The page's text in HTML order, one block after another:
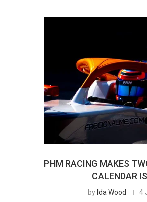
PHM RACING MAKES
CALENDAR
by Ida Wood 4